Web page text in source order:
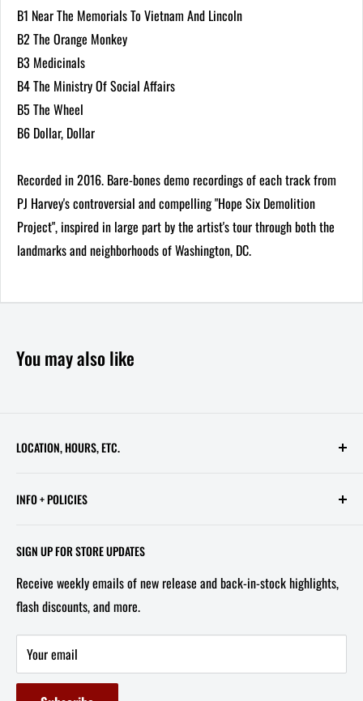
B1 Near The Memorials To Vietnam And Lincoln
B2 The Orange Monkey
B3 Medicinals
B4 The Ministry Of Social Affairs
B5 The Wheel
B6 Dollar, Dollar
Recorded in 2016. Bare-bones demo recordings of each track from
PJ Harvey's controversial and compelling "Hope Six Demolition
Project", inspired in large part by the artist's tour through both the
landmarks and neighborhoods of Washington, DC.
You may also like
LOCATION, HOURS, ETC.
STORE HOURS:
Wed - Sat, 11 AM - 6 PM
Tel/Text: 202-527-2212
Email: info@capitolites.com
INFO + POLICIES
FAQ
About Us
Non-US Customers
Terms of Service
Refund Policy
SIGN UP FOR STORE UPDATES
Receive weekly emails of new release and back-in-stock highlights,
flash discounts, and more.
Your email